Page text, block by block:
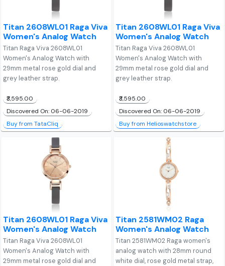
Titan 2608WL01 Raga Viva
Women's Analog Watch
Titan Raga Viva 2608WL01
Women's Analog Watch with
29mm metal rose gold dial and
grey leather strap.
₹3,595.00
Discovered On: 06-06-2019
Buy from TataCliq
Titan 2608WL01 Raga Viva
Women's Analog Watch
Titan Raga Viva 2608WL01
Women's Analog Watch with
29mm metal rose gold dial and
grey leather strap.
₹3,595.00
Discovered On: 06-06-2019
Buy from Helioswatchstore
Titan 2608WL01 Raga Viva
Women's Analog Watch
Titan Raga Viva 2608WL01
Women's Analog Watch with
29mm metal rose gold dial and
Titan 2581WM02 Raga
Women's Analog Watch
Titan 2581WM02 Raga women's
analog watch with 28mm round
white dial, rose gold metal strap,